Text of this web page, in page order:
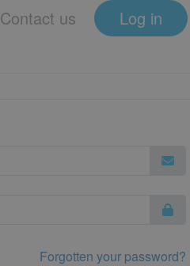
Contact us
Log in
Forgotten your password?